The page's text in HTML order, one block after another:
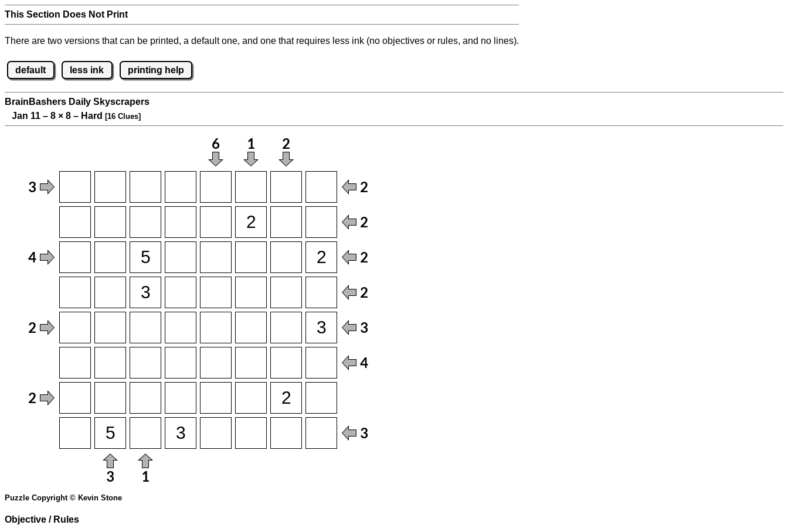
This Section Does Not Print
There are two versions that can be printed, a default one, and one that requires less ink (no objectives or rules, and no lines).
default less ink printing help
BrainBashers Daily Skyscrapers
Jan 11 – 8 × 8 – Hard [16 Clues]
Puzzle Copyright © Kevin Stone
Objective / Rules